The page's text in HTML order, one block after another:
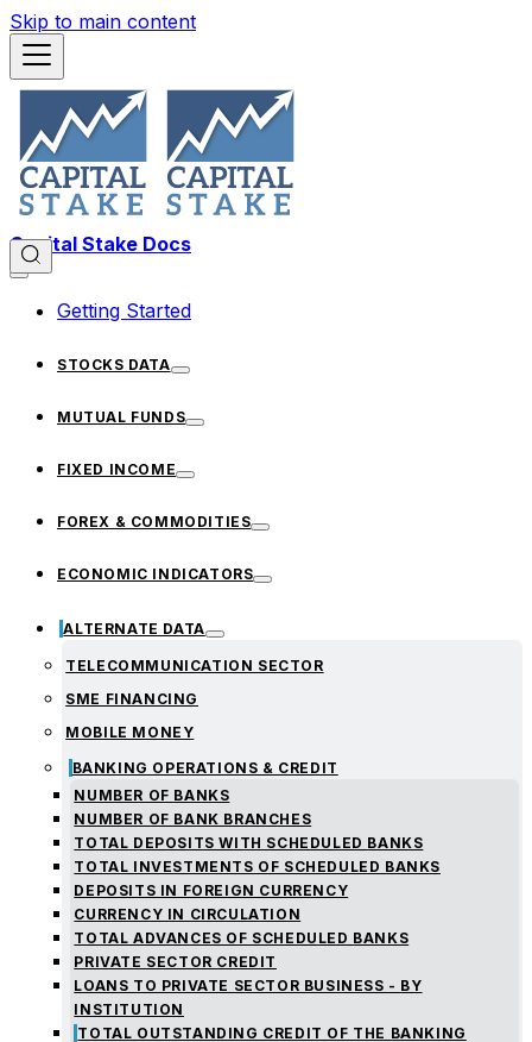
Skip to main content
Capital Stake Docs
Getting Started
STOCKS DATA
MUTUAL FUNDS
FIXED INCOME
FOREX & COMMODITIES
ECONOMIC INDICATORS
ALTERNATE DATA
TELECOMMUNICATION SECTOR
SME FINANCING
MOBILE MONEY
BANKING OPERATIONS & CREDIT
NUMBER OF BANKS
NUMBER OF BANK BRANCHES
TOTAL DEPOSITS WITH SCHEDULED BANKS
TOTAL INVESTMENTS OF SCHEDULED BANKS
DEPOSITS IN FOREIGN CURRENCY
CURRENCY IN CIRCULATION
TOTAL ADVANCES OF SCHEDULED BANKS
PRIVATE SECTOR CREDIT
LOANS TO PRIVATE SECTOR BUSINESS - BY
INSTITUTION
TOTAL OUTSTANDING CREDIT OF THE BANKING